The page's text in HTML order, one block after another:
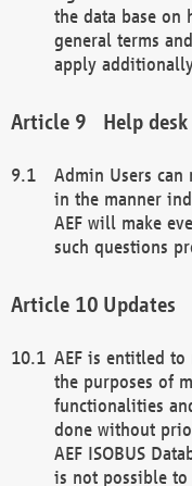
the data base on
general terms
apply
Help
Admin Users
in the manner
AEF will make
such questions
Updates
AEF is entitled to
the purposes of
functionalities
done without
AEF ISOBUS
is not possible